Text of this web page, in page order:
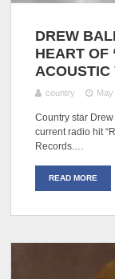
DREW
HEART OF
ACOUSTIC
country
Country star
current radio hit
Records.…
READ MORE